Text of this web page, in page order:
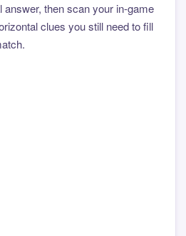
answer, then scan your in-game
clues you still need to fill